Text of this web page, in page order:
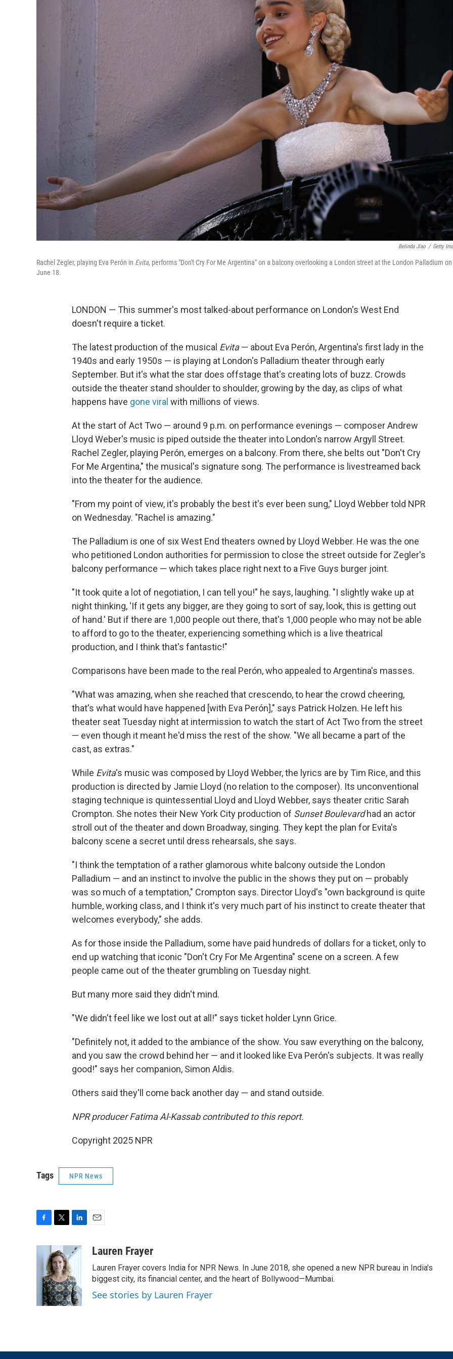
Belinda Jiao / Getty
Rachel Zegler, playing Eva Perón in Evita, performs "Don't Cry For Me Argentina" on a balcony overlooking a London street at the London Palladium on
June 18.
LONDON — This summer's most talked-about performance on London's West End
doesn't require a ticket.
The latest production of the musical Evita— about Eva Perón, Argentina's first lady in the
1940s and early 1950s — is playing at London's Palladium theater through early
September. But it's what the star does offstage that's creating lots of buzz. Crowds
outside the theater stand shoulder to shoulder, growing by the day, as clips of what
happens have gone viral with millions of views.
At the start of Act Two — around 9 p.m. on performance evenings — composer Andrew
Lloyd Weber's music is piped outside the theater into London's narrow Argyll Street.
Rachel Zegler, playing Perón, emerges on a balcony. From there, she belts out "Don't Cry
For Me Argentina," the musical's signature song. The performance is livestreamed back
into the theater for the audience.
"From my point of view, it's probably the best it's ever been sung," Lloyd Webber told NPR
on Wednesday. "Rachel is amazing."
The Palladium is one of six West End theaters owned by Lloyd Webber. He was the one
who petitioned London authorities for permission to close the street outside for Zegler's
balcony performance — which takes place right next to a Five Guys burger joint.
"It took quite a lot of negotiation, I can tell you!" he says, laughing. "I slightly wake up at
night thinking, 'If it gets any bigger, are they going to sort of say, look, this is getting out
of hand.' But if there are 1,000 people out there, that's 1,000 people who may not be able
to afford to go to the theater, experiencing something which is a live theatrical
production, and I think that's fantastic!"
Comparisons have been made to the real Perón, who appealed to Argentina's masses.
"What was amazing, when she reached that crescendo, to hear the crowd cheering,
that's what would have happened [with Eva Perón]," says Patrick Holzen. He left his
theater seat Tuesday night at intermission to watch the start of Act Two from the street
— even though it meant he'd miss the rest of the show. "We all became a part of the
cast, as extras."
While Evita's music was composed by Lloyd Webber, the lyrics are by Tim Rice, and this
production is directed by Jamie Lloyd (no relation to the composer). Its unconventional
staging technique is quintessential Lloyd and Lloyd Webber, says theater critic Sarah
Crompton. She notes their New York City production of Sunset Boulevardhad an actor
stroll out of the theater and down Broadway, singing. They kept the plan for Evita's
balcony scene a secret until dress rehearsals, she says.
"I think the temptation of a rather glamorous white balcony outside the London
Palladium — and an instinct to involve the public in the shows they put on — probably
was so much of a temptation," Crompton says. Director Lloyd's "own background is quite
humble, working class, and I think it's very much part of his instinct to create theater that
welcomes everybody," she adds.
As for those inside the Palladium, some have paid hundreds of dollars for a ticket, only to
end up watching that iconic "Don't Cry For Me Argentina" scene on a screen. A few
people came out of the theater grumbling on Tuesday night.
But many more said they didn't mind.
"We didn't feel like we lost out at all!" says ticket holder Lynn Grice.
"Definitely not, it added to the ambiance of the show. You saw everything on the balcony,
and you saw the crowd behind her — and it looked like Eva Perón's subjects. It was really
good!" says her companion, Simon Aldis.
Others said they'll come back another day — and stand outside.
NPR producer Fatima Al-Kassab contributed to this report.
Copyright 2025 NPR
Tags NPR News
i
t
t
e
r
n
k
e
d
I
n
aLauren Frayer
Lauren Frayer covers India for NPR News. In June 2018, she opened a new NPR bureau in India's
biggest city, its financial center, and the heart of Bollywood—Mumbai.
See stories by Lauren Frayer